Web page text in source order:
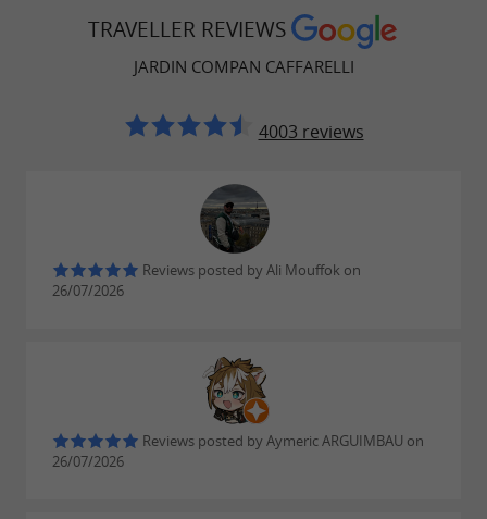
TRAVELLER REVIEWS
JARDIN COMPAN CAFFARELLI
4003 reviews
Reviews posted by Ali Mouffok on
26/07/2026
Reviews posted by Aymeric ARGUIMBAU on
26/07/2026